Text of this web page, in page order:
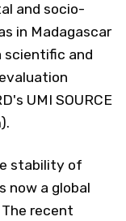
and socio-
in Madagascar
scientific and
UMI SOURCE
stability of
now a global
recent